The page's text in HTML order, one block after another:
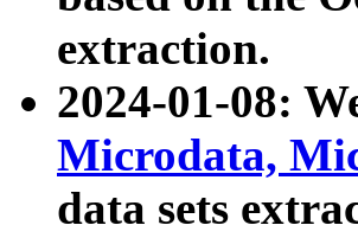
extraction.
2024-01-08:
Microdata,
data sets